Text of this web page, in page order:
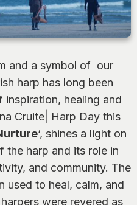
and a symbol of our
harp has long been
inspiration, healing and
Cruite| Harp Day this
‘, shines a light on
the harp and its role in
and community. The
used to heal, calm, and
were revered as